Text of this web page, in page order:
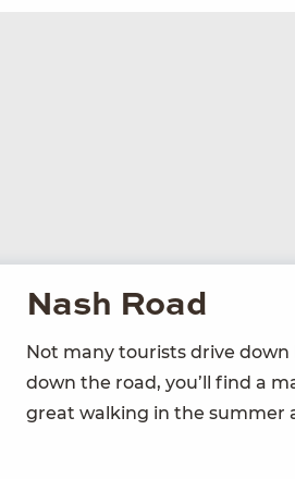
Nash Road
Not many tourists dri­ve down
down the road, you’ll find a
great walk­ing in the sum­mer